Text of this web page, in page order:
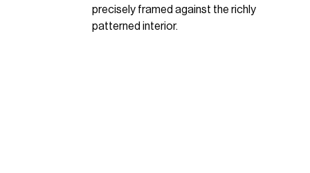
precisely framed against the richly
patterned interior.